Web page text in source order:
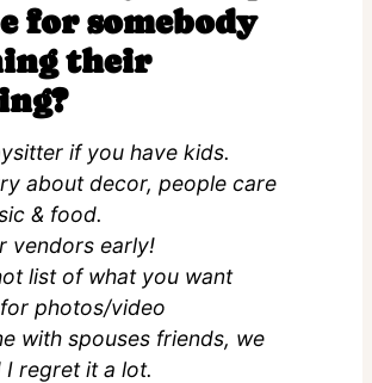
for somebody
their
if you have kids.
about decor, people care
& food.
vendors early!
list of what you want
photos/video
with spouses friends, we
I regret it a lot.